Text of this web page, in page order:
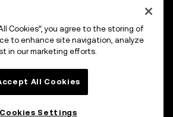
Cookies”, you agree to the storing of
to enhance site navigation, analyze
in our marketing efforts.
All Cookies
Cookies Settings